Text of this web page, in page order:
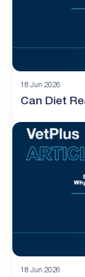
18 Jun 2026
Can Diet
18 Jun 2026